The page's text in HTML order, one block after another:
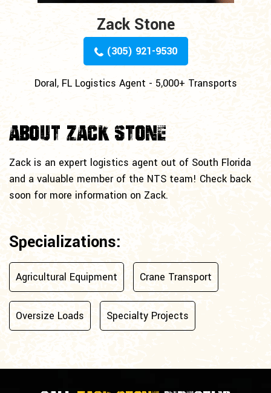
About Zack Stone
Zack is an expert logistics agent out of South Florida
and a valuable member of the NTS team! Check back
soon for more information on Zack.
Specializations:
Agricultural Equipment Crane Transport
Oversize Loads Specialty Projects
Zack Stone
(305) 921-9530
Doral, FL Logistics Agent - 5,000+ Transports